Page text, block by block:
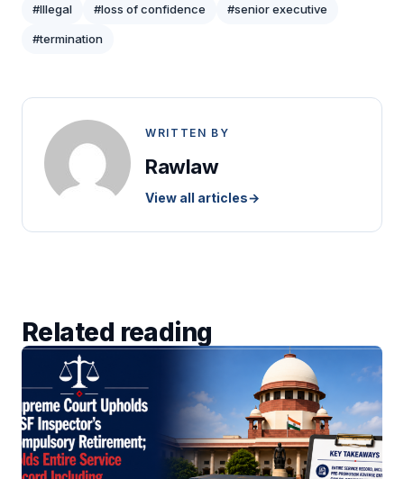
#Illegal #loss of confidence #senior executive
#termination
WRITTEN BY
Rawlaw
View all articles→
Related reading